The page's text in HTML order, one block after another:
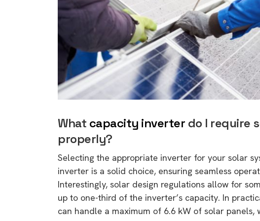
What capacity inverter do I require
properly?
Selecting the appropriate inverter for your solar
inverter is a solid choice, ensuring seamless
Interestingly, solar design regulations allow for
up to one-third of the inverter’s capacity. In
can handle a maximum of 6.6 kW of solar panels,
rights in regard to
battery and
Know your consumer
venturing into renewable
purchases. A short,
informative guide.